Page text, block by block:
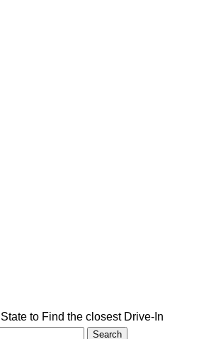
to Find the closest Drive-In